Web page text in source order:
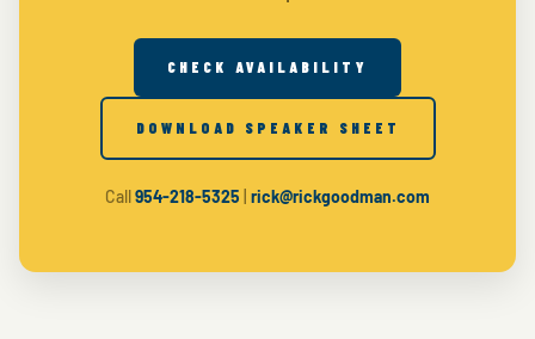
CHECK AVAILABILITY
DOWNLOAD SPEAKER SHEET
Call954-218-5325 rick@rickgoodman.com